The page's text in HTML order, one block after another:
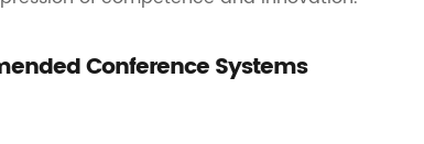
Conference Systems